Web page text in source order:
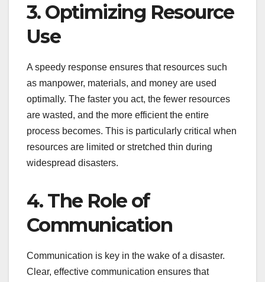
3. Optimizing Resource
Use
A speedy response ensures that resources such
as manpower, materials, and money are used
optimally. The faster you act, the fewer resources
are wasted, and the more efficient the entire
process becomes. This is particularly critical when
resources are limited or stretched thin during
widespread disasters.
4. The Role of
Communication
Communication is key in the wake of a disaster.
Clear, effective communication ensures that